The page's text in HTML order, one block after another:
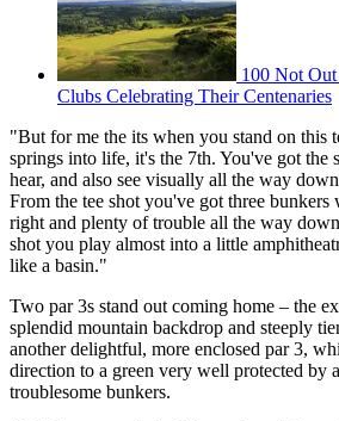
100 Not
Clubs Celebrating Their Centenaries
"But for me the its when you stand on this
springs into life, it's the 7th. You've got the
hear, and also see visually all the way
From the tee shot you've got three
right and plenty of trouble all the way
shot you play almost into a little
like a basin."
Two par 3s stand out coming home – the
splendid mountain backdrop and steeply
another delightful, more enclosed par 3,
direction to a green very well protected by
troublesome bunkers.